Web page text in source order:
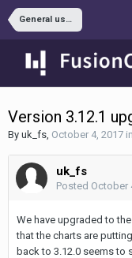
General usage
Version 3.12.1
By uk_fs, October 4, 2017 in
uk_fs
Posted October
We have upgraded to
that the charts are
back to 3.12.0 seems to